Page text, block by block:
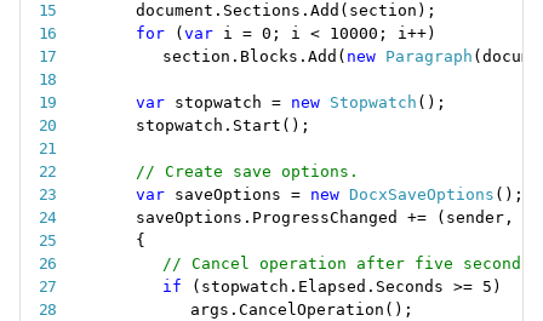
document . Sections . Add ( section ) ;
for
( var i = 0 ; i < 10000 ; i++)
section . Blocks .Add ( new Paragraph (
var stopwatch = new Stopwatch ( ) ;
stopwatch . Start ( ) ;
// Create save options.
var saveOptions = new DocxSaveOptions ( ) ;
saveOptions . ProgressChanged += ( sender,
{
// Cancel operation after five seconds.
if
( stopwatch . Elapsed . Seconds >= 5 )
args . CancelOperation ( ) ;